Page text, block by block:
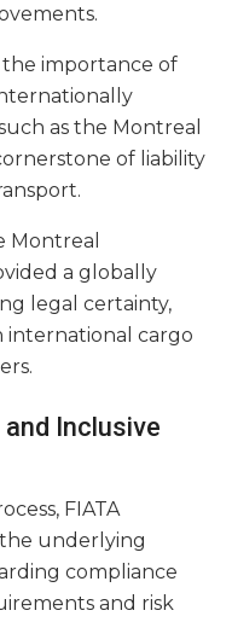
the importance of
as the Montreal
of liability
Montreal
a globally
legal certainty,
international cargo
and Inclusive
FIATA
underlying
compliance
and risk